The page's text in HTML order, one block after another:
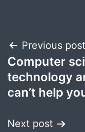
Post
Previous post
Computer
technology
can’t help
Next post